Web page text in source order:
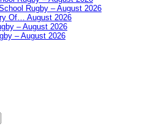
Rugby – August 2026
Of… August 2026
– August 2026
– August 2026